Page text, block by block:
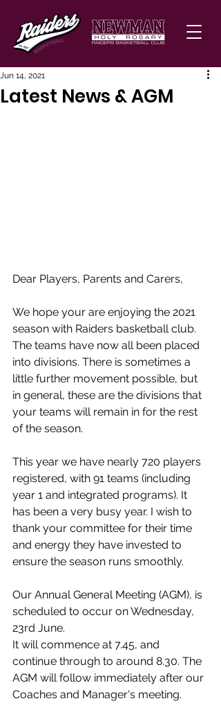
Latest News & AGM
Jun 14, 2021
Dear Players, Parents and Carers,
We hope your are enjoying the 2021
season with Raiders basketball club.
The teams have now all been placed
into divisions. There is sometimes a
little further movement possible, but
in general, these are the divisions that
your teams will remain in for the rest
of the season.
This year we have nearly 720 players
registered, with 91 teams (including
year 1 and integrated programs). It
has been a very busy year. I wish to
thank your committee for their time
and energy they have invested to
ensure the season runs smoothly.
Our Annual General Meeting (AGM), is
scheduled to occur on Wednesday,
23rd June.
It will commence at 7.45, and
continue through to around 8.30. The
AGM will follow immediately after our
Coaches and Manager's meeting.